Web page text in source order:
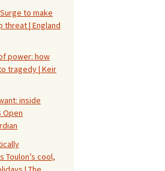
to make
threat | England
power: how
tragedy | Keir
inside
Open
Toulon’s cool,